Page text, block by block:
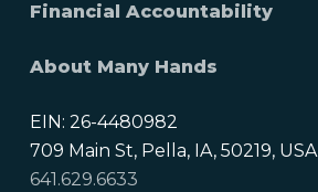
Financial Accountability
About Many Hands
EIN: 26-4480982
709 Main St, Pella, IA, 50219, USA
641.629.6633